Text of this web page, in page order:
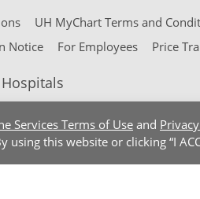
Services Terms of Use and
using this website or clicking “I
UH MyChart Terms and
Notice For Employees Price